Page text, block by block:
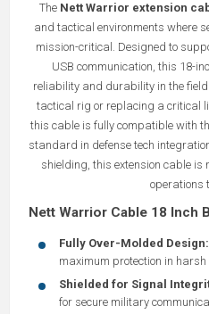
The Nett Warrior extension
and tactical environments where
mission-critical. Designed to
USB communication, this 18-
reliability and durability in the
tactical rig or replacing a critical
this cable is fully compatible with
standard in defense tech
shielding, this extension cable is
operations
Nett Warrior Cable 18 Inch
Fully Over-Molded Design:
maximum protection in harsh
Shielded for Signal
for secure military